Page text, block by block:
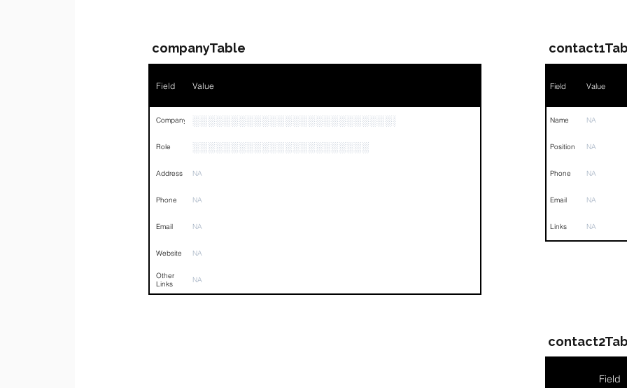
companyTable
Field Value
Company ░░░░░░░░░░░░░░░░░░░░░░░░░░░░░░░░░░░░░░░░░░░░░░░
Role ░░░░░░░░░░░░░░░░░░░░░░░
Address NA
Phone NA
Email NA
Website NA
Other
Links
NA
Field Value
Name NA
Position NA
Phone NA
Email NA
Links NA
Field